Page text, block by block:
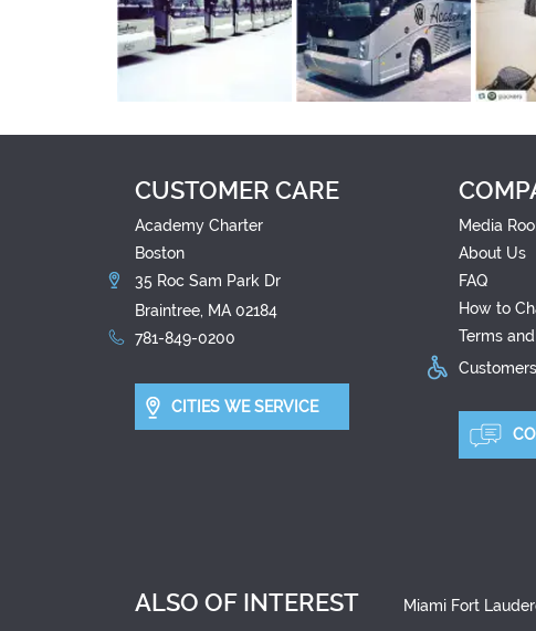
CUSTOMER CARE
Academy Charter
Boston
35 Roc Sam Park Dr
Braintree, MA 02184
781-849-0200
CITIES WE SERVICE
Media
About Us
FAQ
How to
Terms
ALSO OF INTEREST Miami Fort